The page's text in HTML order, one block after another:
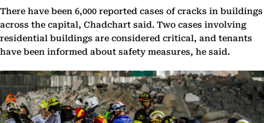
There have been 6,000 reported cases of cracks in buildings
across the capital, Chadchart said. Two cases involving
residential buildings are considered critical, and tenants
have been informed about safety measures, he said.